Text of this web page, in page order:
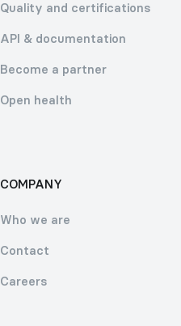
Quality and certifications
API & documentation
Become a partner
Open health
COMPANY
Who we are
Contact
Careers